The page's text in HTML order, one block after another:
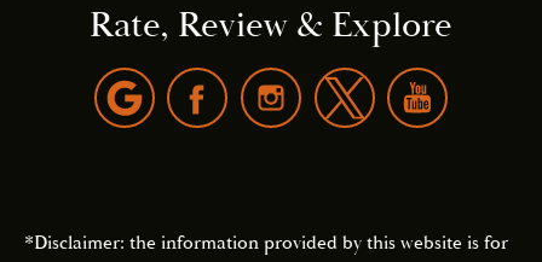
Rate, Review & Explore
*Disclaimer: the information provided by this website is for